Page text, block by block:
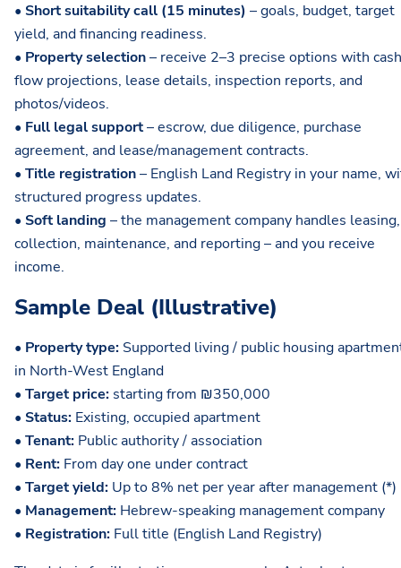
• Short suitability call (15 minutes) – goals, budget, target
yield, and financing readiness.
• Property selection– receive 2–3 precise options with
flow projections, lease details, inspection reports, and
photos/videos.
• Full legal support– escrow, due diligence, purchase
agreement, and lease/management contracts.
• Title registration– English Land Registry in your name,
structured progress updates.
• Soft landing – the management company handles leasing,
collection, maintenance, and reporting – and you receive
income.
Sample Deal (Illustrative)
• Property type: Supported living / public housing
in North-West England
• Target price: starting from ₪350,000
• Status: Existing, occupied apartment
• Tenant: Public authority / association
• Rent: From day one under contract
• Target yield: Up to 8% net per year after management (*)
• Management: Hebrew-speaking management company
• Registration: Full title (English Land Registry)